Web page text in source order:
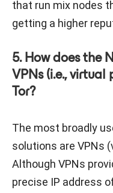
that run mix nodes
getting a higher
5. How does the
VPNs (i.e.,
Tor?
The most broadly
solutions are VPNs
Although VPNs
precise IP address